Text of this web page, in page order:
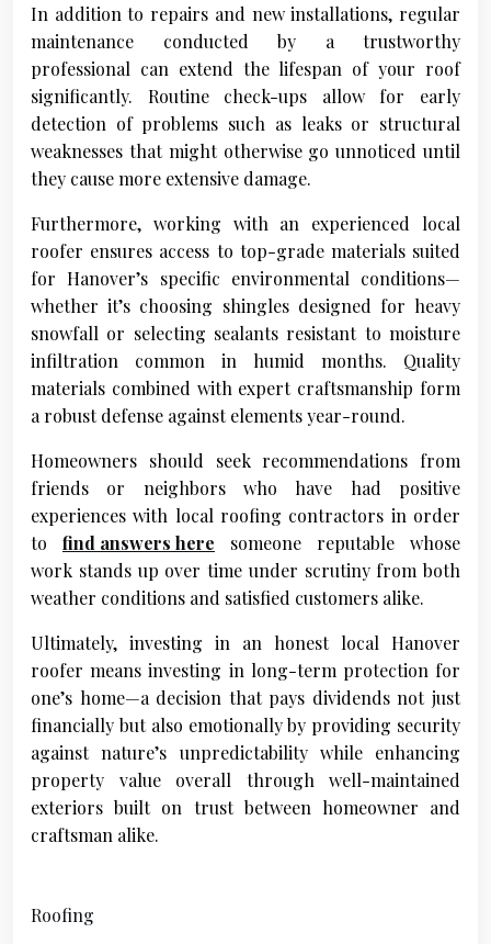
In addition to repairs and new installations, regular
maintenance conducted by a trustworthy
professional can extend the lifespan of your roof
significantly. Routine check-ups allow for early
detection of problems such as leaks or structural
weaknesses that might otherwise go unnoticed until
they cause more extensive damage.
Furthermore, working with an experienced local
roofer ensures access to top-grade materials suited
for Hanover’s specific environmental conditions—
whether it’s choosing shingles designed for heavy
snowfall or selecting sealants resistant to moisture
infiltration common in humid months. Quality
materials combined with expert craftsmanship form
a robust defense against elements year-round.
Homeowners should seek recommendations from
friends or neighbors who have had positive
experiences with local roofing contractors in order
to find answers here someone reputable whose
work stands up over time under scrutiny from both
weather conditions and satisfied customers alike.
Ultimately, investing in an honest local Hanover
roofer means investing in long-term protection for
one’s home—a decision that pays dividends not just
financially but also emotionally by providing security
against nature’s unpredictability while enhancing
property value overall through well-maintained
exteriors built on trust between homeowner and
craftsman alike.
Roofing